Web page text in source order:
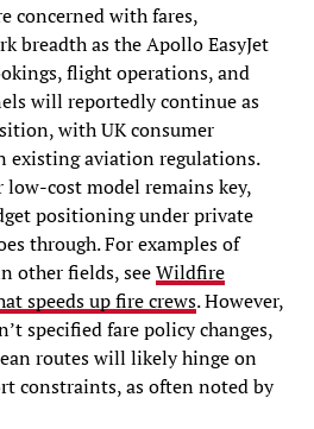
concerned with fares,
breadth as the Apollo EasyJet
flight operations, and
will reportedly continue as
with UK consumer
existing aviation regulations.
low-cost model remains key,
positioning under private
through. For examples of
other fields, seeWildfire
speeds up fire crews. However,
specified fare policy changes,
routes will likely hinge on
constraints, as often noted by